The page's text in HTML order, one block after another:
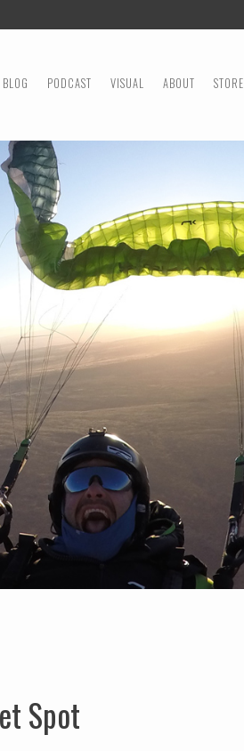
MENUTO CONTENT
BLOG PODCAST VISUAL ABOUT STORE
Spot